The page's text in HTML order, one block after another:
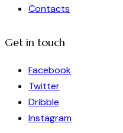
Contacts
Get in touch
Facebook
Twitter
Dribble
Instagram